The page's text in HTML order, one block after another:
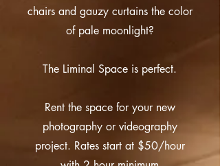
chairs and gauzy curtains the color
of pale moonlight?
The Liminal Space is perfect.
Rent the space for your new
photography or videography
project. Rates start at $50/hour